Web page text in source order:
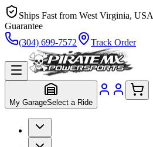
Ships Fast from West Virginia, USA
Guarantee
(304) 699-7572
Track Order
My GarageSelect a Ride